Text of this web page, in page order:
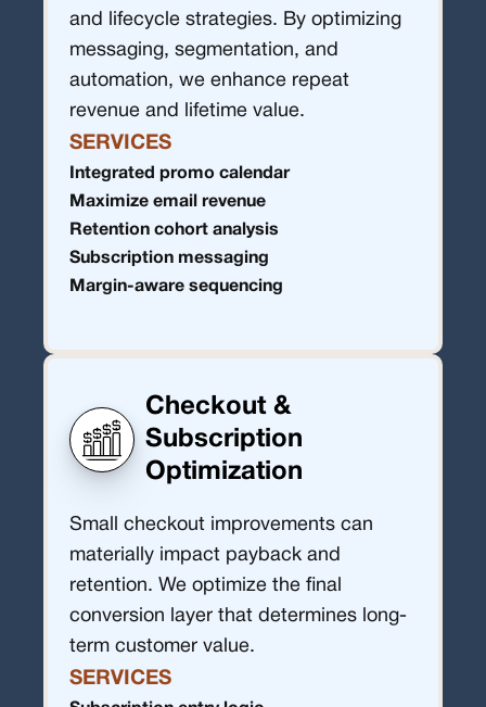
and lifecycle strategies. By optimizing
messaging, segmentation, and
automation, we enhance repeat
revenue and lifetime value.
SERVICES
Integrated promo calendar
Maximize email revenue
Retention cohort analysis
Subscription messaging
Margin-aware sequencing
Checkout &
Subscription
Optimization
Small checkout improvements can
materially impact payback and
retention. We optimize the final
conversion layer that determines long-
term customer value.
SERVICES